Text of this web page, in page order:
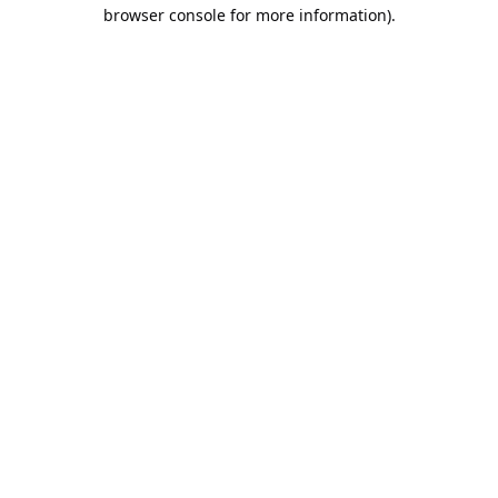
browser console for more information).